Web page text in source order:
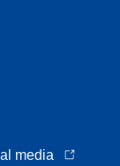
media